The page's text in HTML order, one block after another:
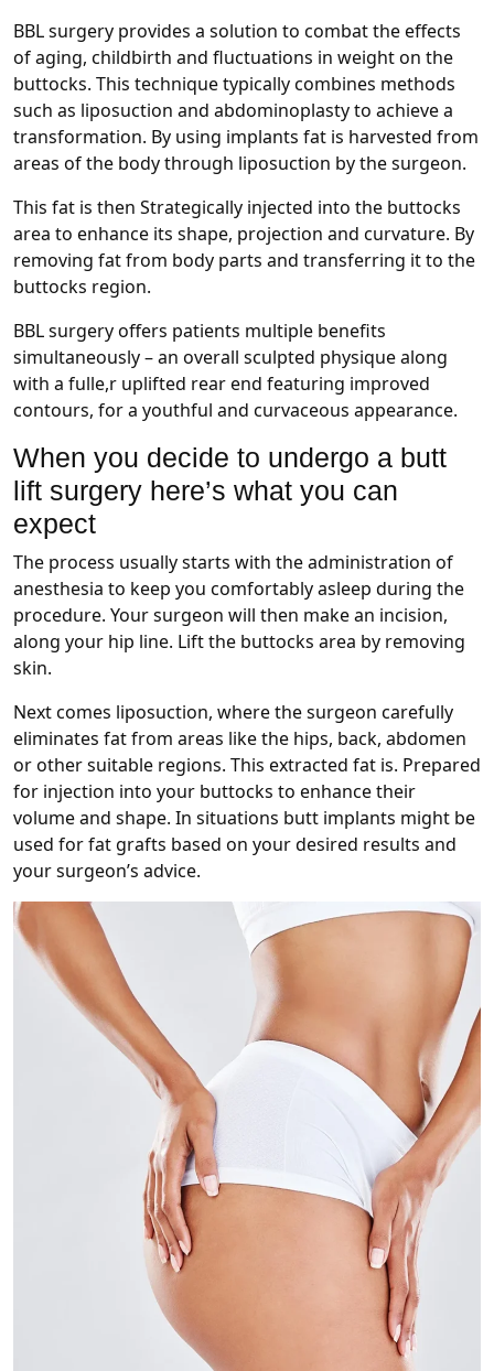
BBL surgery provides a solution to combat the effects
of aging, childbirth and fluctuations in weight on the
buttocks. This technique typically combines methods
such as liposuction and abdominoplasty to achieve a
transformation. By using implants fat is harvested from
areas of the body through liposuction by the surgeon.
This fat is then Strategically injected into the buttocks
area to enhance its shape, projection and curvature. By
removing fat from body parts and transferring it to the
buttocks region.
BBL surgery offers patients multiple benefits
simultaneously – an overall sculpted physique along
with a fulle,r uplifted rear end featuring improved
contours, for a youthful and curvaceous appearance.
When you decide to undergo a butt
lift surgery here’s what you can
expect
The process usually starts with the administration of
anesthesia to keep you comfortably asleep during the
procedure. Your surgeon will then make an incision,
along your hip line. Lift the buttocks area by removing
skin.
Next comes liposuction, where the surgeon carefully
eliminates fat from areas like the hips, back, abdomen
or other suitable regions. This extracted fat is. Prepared
for injection into your buttocks to enhance their
volume and shape. In situations butt implants might be
used for fat grafts based on your desired results and
your surgeon’s advice.